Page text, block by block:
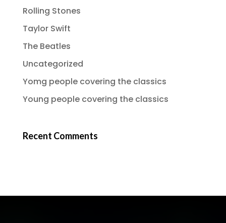
Rolling Stones
Taylor Swift
The Beatles
Uncategorized
Yomg people covering the classics
Young people covering the classics
Recent Comments